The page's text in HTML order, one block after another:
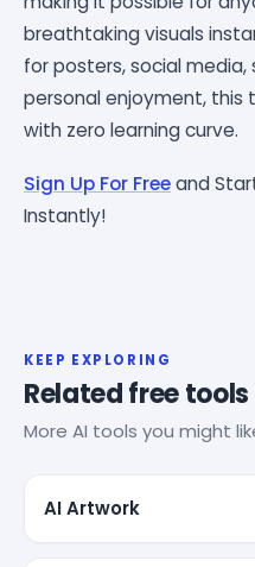
breathtaking visuals
for posters, social media,
personal enjoyment, this
with zero learning curve.
Sign Up For Freeand
Instantly!
KEEP EXPLORING
Related free tools
More AI tools you might
AI Artwork